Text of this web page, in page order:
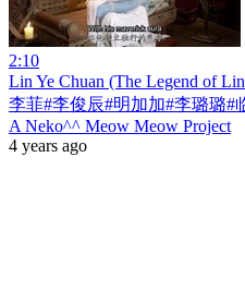
2:10
Lin Ye Chuan (The Legend of
李菲#李俊辰#明加加#李璐璐#
A Neko^^ Meow Meow Project
4 years ago